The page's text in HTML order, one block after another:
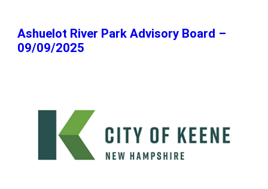
Ashuelot River Park Advisory Board –
09/09/2025